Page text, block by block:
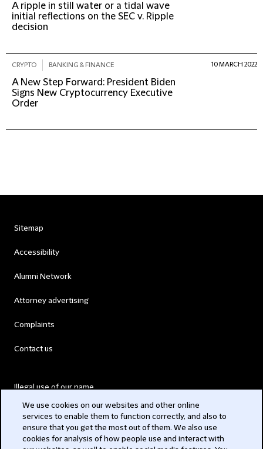
A ripple in still water or a tidal wave
initial reflections on the SEC v. Ripple
decision
CRYPTO BANKING & FINANCE
A New Step Forward: President Biden
Signs New Cryptocurrency Executive
Order
10 MARCH 2022
Sitemap
Accessibility
Alumni Network
Attorney advertising
Complaints
Contact us
Illegal use of our name
Modern Slavery Act
We use cookies on our websites and other online
services to enable them to function correctly, and also to
ensure that you get the most out of them. We also use
cookies for analysis of how people use and interact with